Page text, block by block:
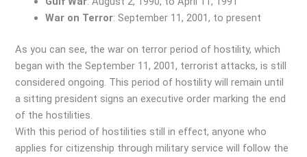
War on Terror: September 11, 2001, to present
As you can see, the war on terror period of hostility, which
began with the September 11, 2001, terrorist attacks, is still
considered ongoing. This period of hostility will remain until
a sitting president signs an executive order marking the end
of the hostilities.
With this period of hostilities still in effect, anyone who
applies for citizenship through military service will follow the